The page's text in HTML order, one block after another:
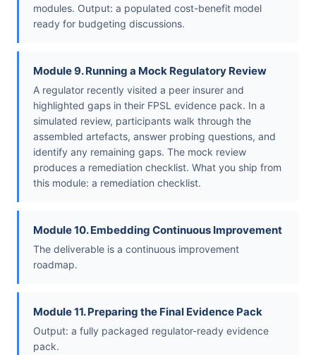
modules. Output: a populated cost-benefit model
ready for budgeting discussions.
Module 9. Running a Mock Regulatory Review
A regulator recently visited a peer insurer and
highlighted gaps in their FPSL evidence pack. In a
simulated review, participants walk through the
assembled artefacts, answer probing questions, and
identify any remaining gaps. The mock review
produces a remediation checklist. What you ship from
this module: a remediation checklist.
Module 10. Embedding Continuous Improvement
The deliverable is a continuous improvement
roadmap.
Module 11. Preparing the Final Evidence Pack
Output: a fully packaged regulator-ready evidence
pack.